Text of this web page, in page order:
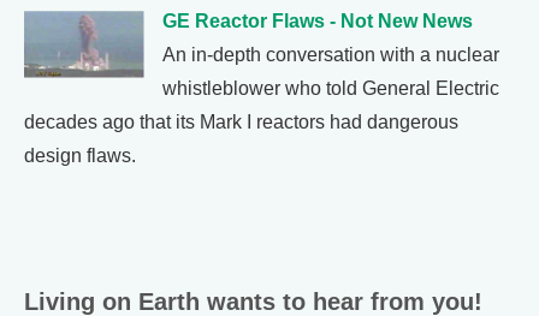
GE Reactor Flaws - Not New News
An in-depth conversation with a nuclear
whistleblower who told General Electric
decades ago that its Mark I reactors had dangerous
design flaws.
Living on Earth wants to hear from you!